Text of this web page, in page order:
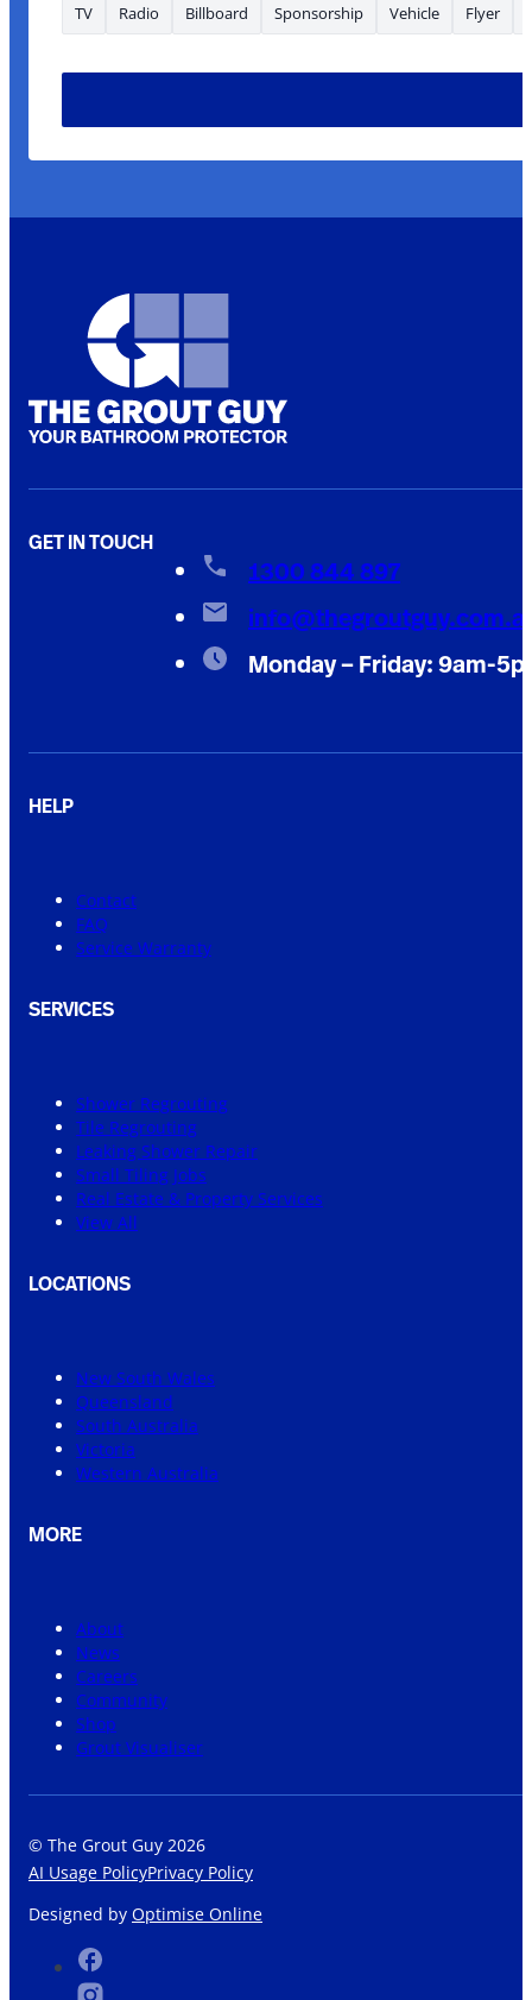
TV Radio Billboard Sponsorship Vehicle Flyer
GET IN TOUCH
1300 844 897
Monday – Friday: 9am-
HELP
Contact
FAQ
Service Warranty
SERVICES
Shower Regrouting
Tile Regrouting
Leaking Shower Repair
Small Tiling Jobs
Real Estate & Property Services
View All
LOCATIONS
New South Wales
Queensland
South Australia
Victoria
Western Australia
MORE
About
News
Careers
Community
Shop
Grout Visualiser
© The Grout Guy 2026
AI Usage PolicyPrivacy Policy
Designed by Optimise Online